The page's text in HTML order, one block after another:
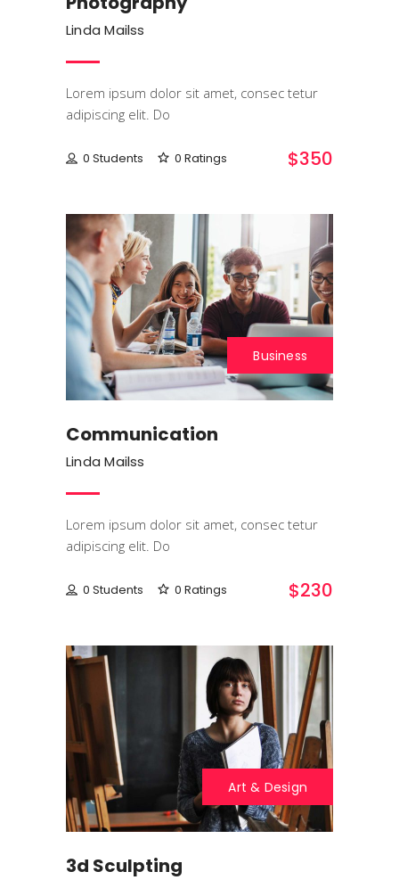
Linda Mailss
Lorem ipsum dolor sit amet, consec tetur
adipiscing elit. Do
0 Students 0 Ratings $350
Business
Communication
Linda Mailss
Lorem ipsum dolor sit amet, consec tetur
adipiscing elit. Do
0 Students 0 Ratings $230
Art & Design
3d Sculpting